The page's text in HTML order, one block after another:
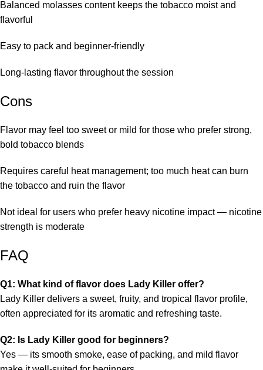
Balanced molasses content keeps the tobacco moist and
flavorful
Easy to pack and beginner-friendly
Long-lasting flavor throughout the session
Cons
Flavor may feel too sweet or mild for those who prefer strong,
bold tobacco blends
Requires careful heat management; too much heat can burn
the tobacco and ruin the flavor
Not ideal for users who prefer heavy nicotine impact — nicotine
strength is moderate
FAQ
Q1: What kind of flavor does Lady Killer offer?
Lady Killer delivers a sweet, fruity, and tropical flavor profile,
often appreciated for its aromatic and refreshing taste.
Q2: Is Lady Killer good for beginners?
Yes — its smooth smoke, ease of packing, and mild flavor